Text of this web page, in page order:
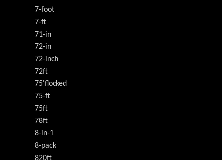
7-foot
7-ft
71-in
72-in
72-inch
72ft
75'flocked
75-ft
75ft
78ft
8-in-1
8-pack
820ft